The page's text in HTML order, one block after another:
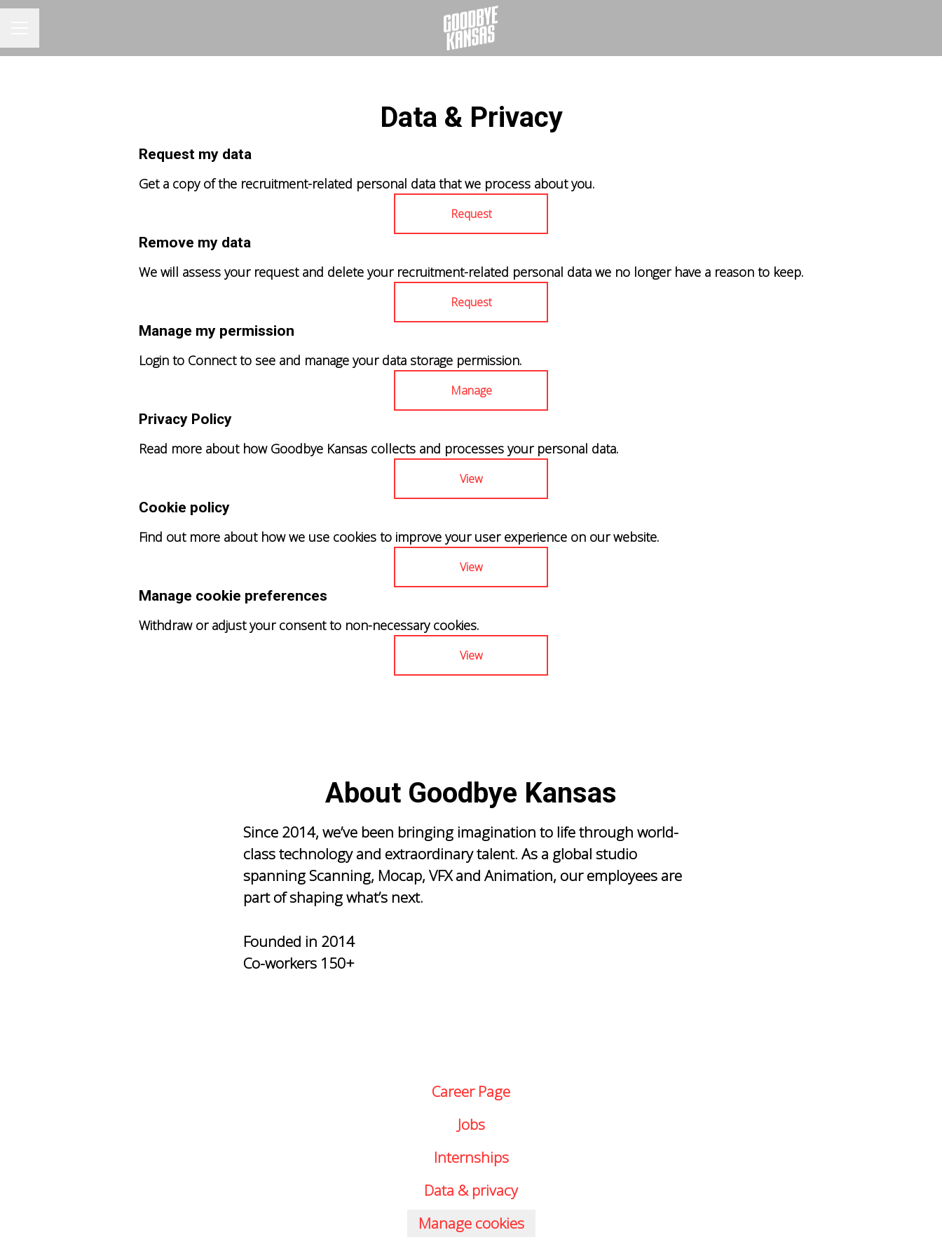
Data & Privacy
Request my data
Get a copy of the recruitment-related personal data that we process about you.
Request
Remove my data
We will assess your request and delete your recruitment-related personal data we no longer have a reason to keep.
Request
Manage my permission
Login to Connect to see and manage your data storage permission.
Manage
Privacy Policy
Read more about how Goodbye Kansas collects and processes your personal data.
View
Cookie policy
Find out more about how we use cookies to improve your user experience on our website.
View
Manage cookie preferences
Withdraw or adjust your consent to non-necessary cookies.
View
About Goodbye Kansas
Since 2014, we’ve been bringing imagination to life through world-
class technology and extraordinary talent. As a global studio
spanning Scanning, Mocap, VFX and Animation, our employees are
part of shaping what’s next.
Founded in 2014
Co-workers 150+
Career Page
Jobs
Internships
Data & privacy
Manage cookies